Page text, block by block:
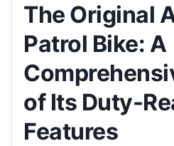
The Original
Patrol Bike: A
of Its Duty-
Features